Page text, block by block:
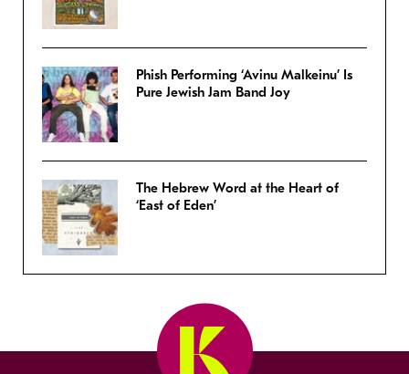
Phish Performing ‘Avinu Malkeinu’ Is
Pure Jewish Jam Band Joy
The Hebrew Word at the Heart of
‘East of Eden’